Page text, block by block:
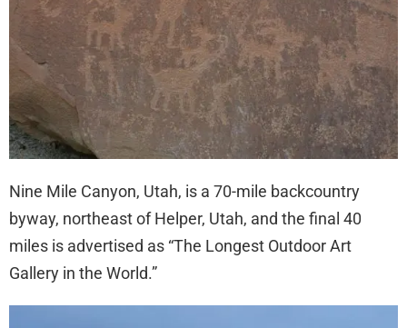
Nine Mile Canyon, Utah, is a 70-mile backcountry
byway, northeast of Helper, Utah, and the final 40
miles is advertised as “The Longest Outdoor Art
Gallery in the World.”